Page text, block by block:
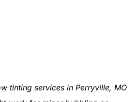
tinting services in Perryville, MO